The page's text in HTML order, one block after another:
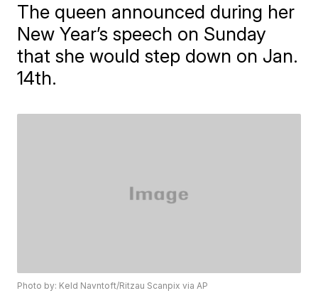
The queen announced during her
New Year’s speech on Sunday
that she would step down on Jan.
14th.
Photo by: Keld Navntoft/Ritzau Scanpix via AP